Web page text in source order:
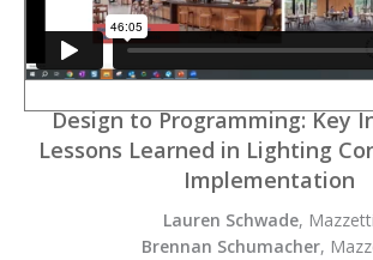
Design to Programming: Key
Lessons Learned in Lighting
Implementation
Lauren Schwade, Mazzetti
Brennan Schumacher,